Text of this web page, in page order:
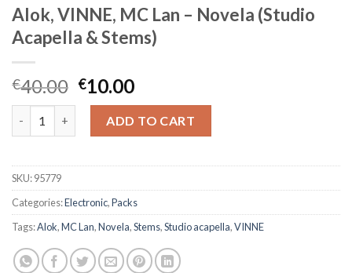
Alok, VINNE, MC Lan – Novela (Studio
Acapella & Stems)
€40.00 Original
price
was:
€40.00.
€10.00Current
price
is:
€10.00.
ADD TO CART
SKU:95779
Categories:Electronic,Packs
Tags:Alok,MC Lan,Novela,Stems,Studio acapella,VINNE